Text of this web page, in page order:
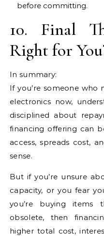
before committing.
10. Final
Right for
In summary:
If you’re someone who
electronics now,
disciplined about
financing offering can
access, spreads cost,
sense.
But if you’re unsure
capacity, or you fear
you’re buying items
obsolete, then
higher total cost,